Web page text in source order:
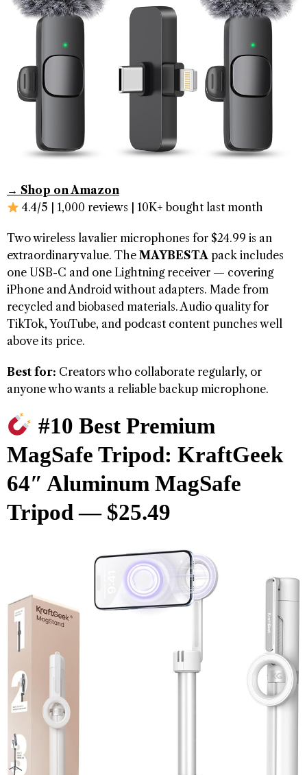
→ Shop on Amazon
4.4/5 | 1,000 reviews | 10K+ bought last month
Two wireless lavalier microphones for $24.99 is an
extraordinary value. The MAYBESTA pack includes
one USB-C and one Lightning receiver — covering
iPhone and Android without adapters. Made from
recycled and biobased materials. Audio quality for
TikTok, YouTube, and podcast content punches well
above its price.
Best for: Creators who collaborate regularly, or
anyone who wants a reliable backup microphone.
#10 Best Premium
MagSafe Tripod: KraftGeek
64″ Aluminum MagSafe
Tripod — $25.49